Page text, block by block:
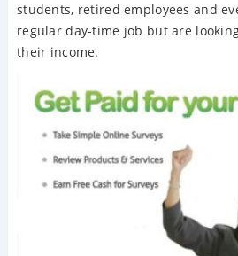
students, retired employees and
regular day-time job but are
their income.